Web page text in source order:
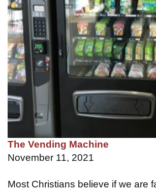
The Vending Machine
November 11, 2021
Most Christians believe if we are